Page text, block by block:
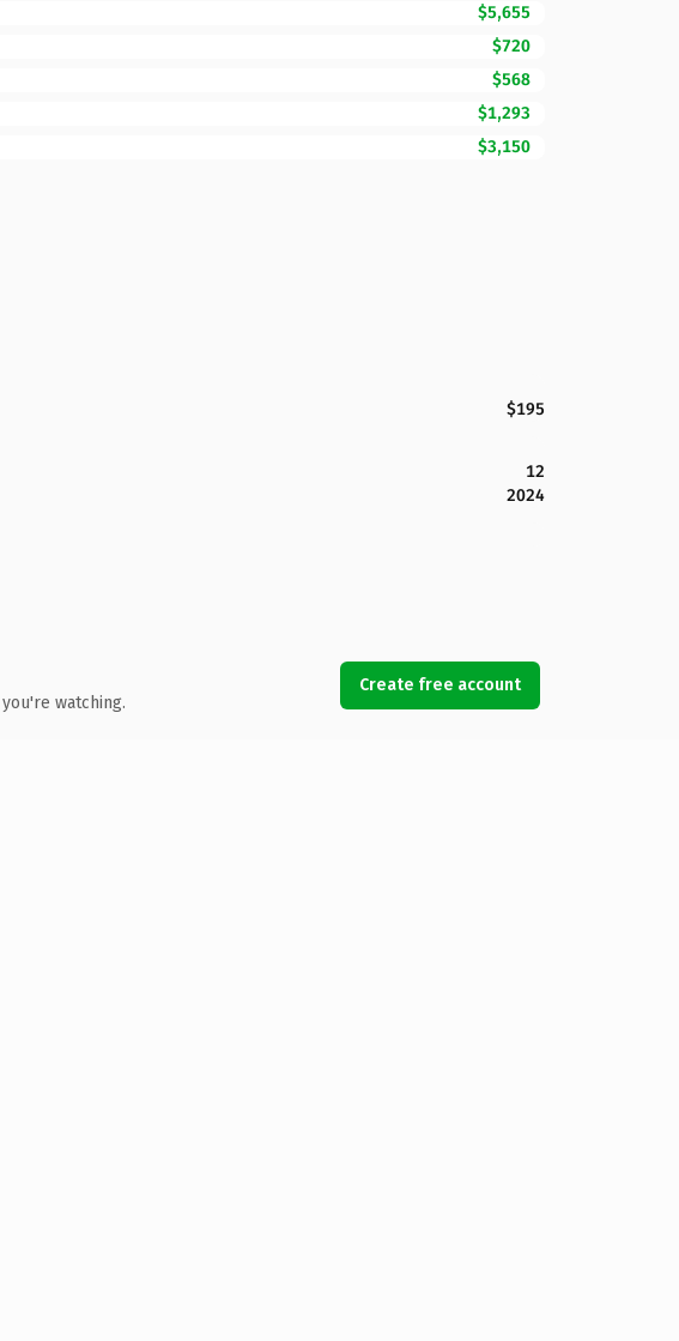
$5,655
$720
$568
$1,293
$3,150
$195
12
2024
watching.
Create free account